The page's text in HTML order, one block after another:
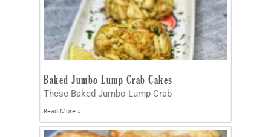
Baked Jumbo Lump Crab Cakes
These Baked Jumbo Lump Crab
Read More »